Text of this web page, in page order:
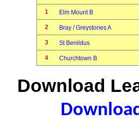
1 Elm Mount B
2 Bray / Greystones A
3 St Benildus
4 Churchtown B
Download